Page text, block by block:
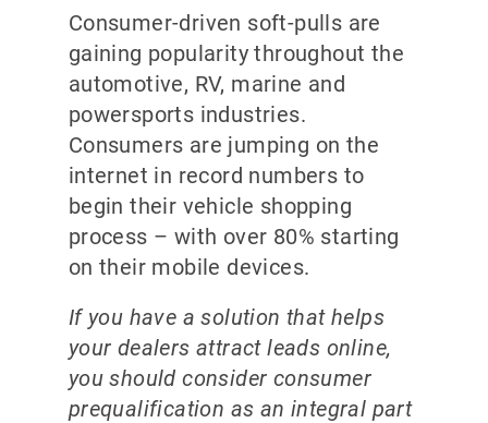
Consumer-driven soft-pulls are
gaining popularity throughout the
automotive, RV, marine and
powersports industries.
Consumers are jumping on the
internet in record numbers to
begin their vehicle shopping
process – with over 80% starting
on their mobile devices.
If you have a solution that helps
your dealers attract leads online,
you should consider consumer
prequalification as an integral part